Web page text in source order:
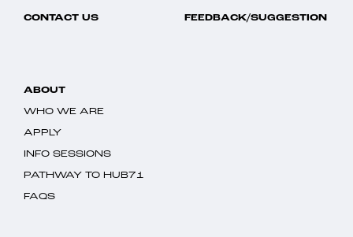
CONTACT US FEEDBACK/SUGGESTION
ABOUT
WHO WE ARE
APPLY
INFO SESSIONS
PATHWAY TO HUB71
FAQS